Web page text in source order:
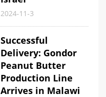
2024-11-3
Successful
Delivery: Gondor
Peanut Butter
Production Line
Arrives in Malawi